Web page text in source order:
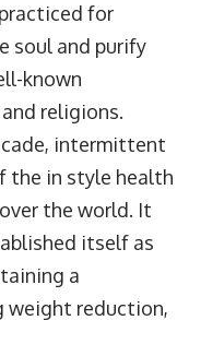
for
soul and purify
known
religions.
intermittent
the in style health
the world. It
itself as
a
weight reduction,